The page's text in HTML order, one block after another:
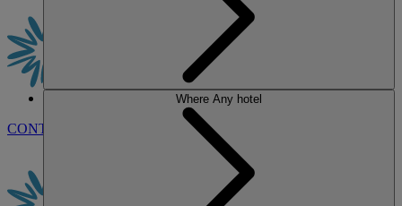
CONTACT US
Where Any hotel